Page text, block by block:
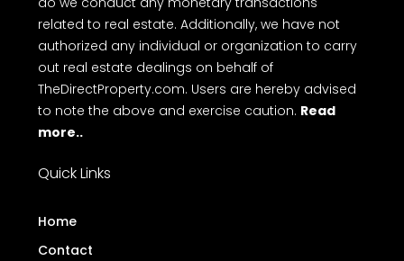
related to real estate. Additionally, we have not
authorized any individual or organization to carry
out real estate dealings on behalf of
TheDirectProperty.com. Users are hereby advised
to note the above and exercise caution. Read
more..
Quick Links
Home
Contact